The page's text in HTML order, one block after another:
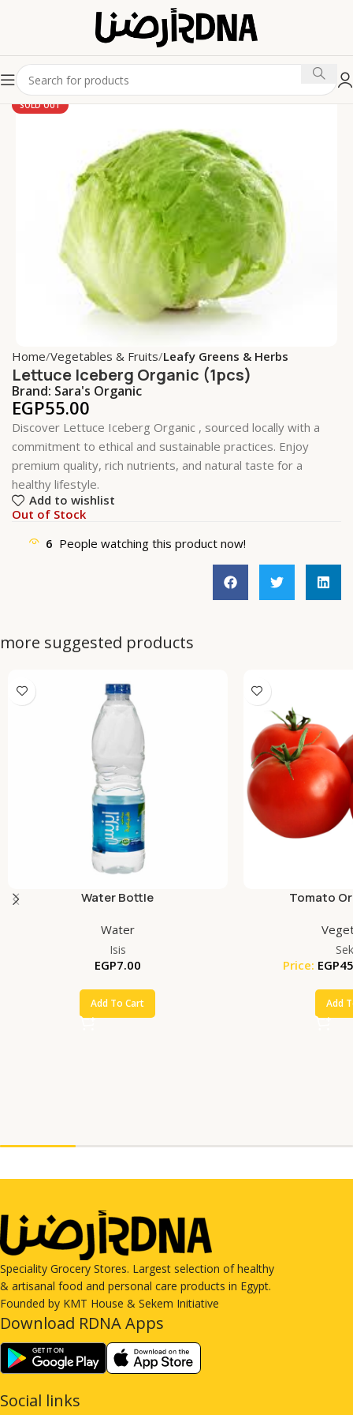
SOLD OUT
Home Vegetables & Fruits Leafy Greens & Herbs
Lettuce Iceberg Organic (1pcs)
Brand: Sara's Organic
EGP55.00
Discover Lettuce Iceberg Organic , sourced locally with a
commitment to ethical and sustainable practices. Enjoy
premium quality, rich nutrients, and natural taste for a
healthy lifestyle.
Add to wishlist
Out of Stock
6 People watching this product now!
more suggested products
Water Bottle
Water
Isis
EGP7.00
Add To Cart
Tomato
Price: EGP
Add
Speciality Grocery Stores. Largest selection of healthy
& artisanal food and personal care products in Egypt.
Founded by KMT House & Sekem Initiative
Download RDNA Apps
Social links